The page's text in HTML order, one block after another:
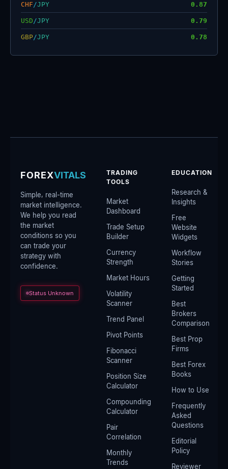
CHF/JPY 0.87
USD/JPY 0.79
GBP/JPY 0.78
FOREXVITALS
Simple, real-time
market intelligence.
We help you read
the market
conditions so you
can trade your
strategy with
confidence.
Status Unknown
TRADING
TOOLS
Market
Dashboard
Trade Setup
Builder
Currency
Strength
Market Hours
Volatility
Scanner
Trend Panel
Pivot Points
Fibonacci
Scanner
Position Size
Calculator
Compounding
Calculator
Pair
Correlation
Monthly
Trends
EDUCATION
Research &
Insights
Free
Website
Widgets
Workflow
Stories
Getting
Started
Best
Brokers
Comparison
Best Prop
Firms
Best Forex
Books
How to Use
Frequently
Asked
Questions
Editorial
Policy
Reviewer